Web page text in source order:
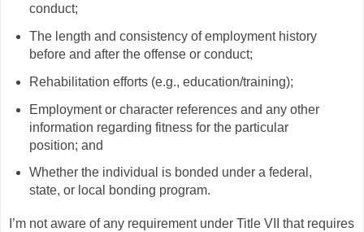
conduct;
The length and consistency of employment history
before and after the offense or conduct;
Rehabilitation efforts (e.g., education/training);
Employment or character references and any other
information regarding fitness for the particular
position; and
Whether the individual is bonded under a federal,
state, or local bonding program.
I’m not aware of any requirement under Title VII that requires